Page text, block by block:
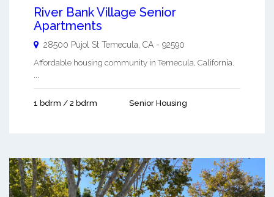
River Bank Village Senior
Apartments
28500 Pujol St Temecula, CA - 92590
Affordable housing community in Temecula, California.
...
1 bdrm / 2 bdrm Senior Housing